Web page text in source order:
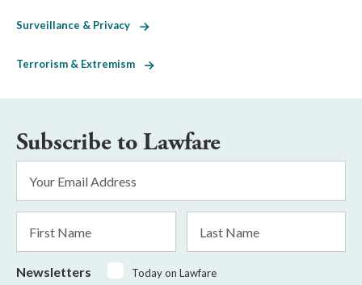
Surveillance & Privacy
Terrorism & Extremism
Subscribe to Lawfare
Address
*
Name
Name
Newsletters
Today on Lawfare